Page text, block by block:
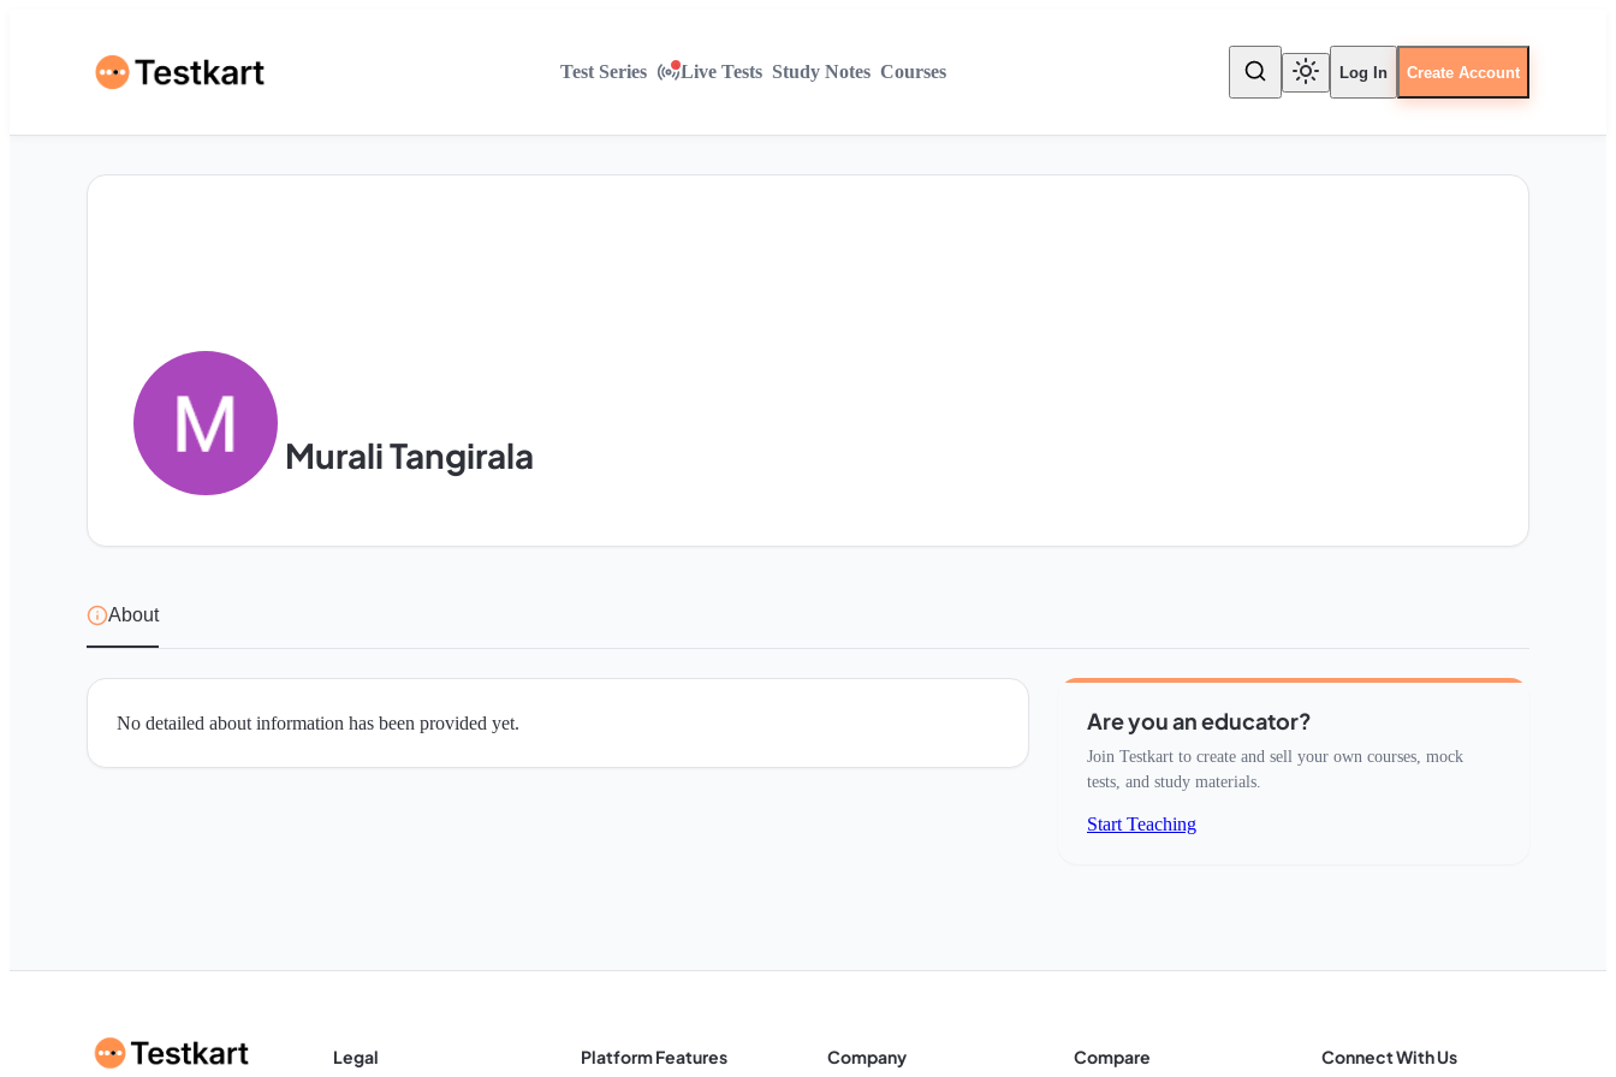
Test Series Live Tests Study Notes Courses Log In Create Account
Murali Tangirala
About
No detailed about information has been provided yet. Are you an educator?
Join Testkart to create and sell your own courses, mock
tests, and study materials.
Start Teaching
Legal Platform Features Company Compare Connect With Us